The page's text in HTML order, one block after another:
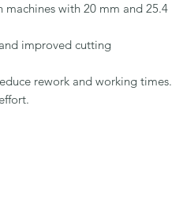
machines with 20 mm and 25.4
improved cutting
rework and working times.